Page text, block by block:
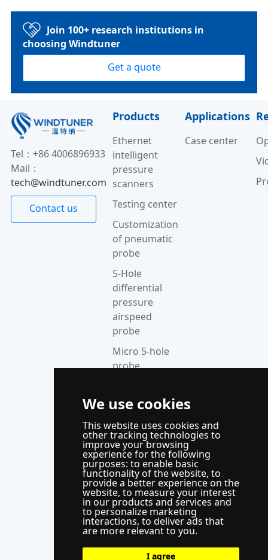
We use cookies
This website uses cookies and
other tracking technologies to
improve your browsing
experience for the following
purposes: to enable basic
functionality of the website, to
provide a better experience on the
website, to measure your interest
in our products and services and
to personalize marketing
interactions, to deliver ads that
are more relevant to you.
I agree
Join 100+ research institutions in
choosing Windtuner
Get a quote
Tel：+86 4006896933
Mail：
tech@windtuner.com
Contact us
Products
Ethernet
intelligent
pressure
scanners
Testing center
Customization
of pneumatic
probe
5-Hole
differential
pressure
airspeed
probe
Micro 5-hole
probe
Thermocouple
instrument
Supporting
control
system
WindLabX
measurement
and control
Applications
Case center